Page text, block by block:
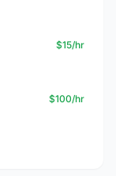
$15/hr
$100/hr